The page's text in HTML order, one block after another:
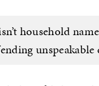
household
unspeakable